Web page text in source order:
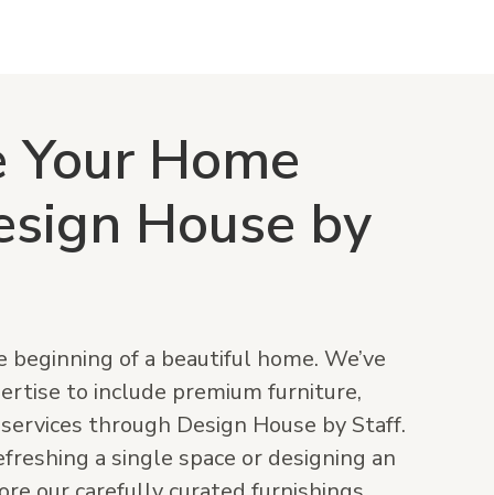
Home
House by
of a beautiful home. We’ve
to include premium furniture,
through Design House by Staff.
a single space or designing an